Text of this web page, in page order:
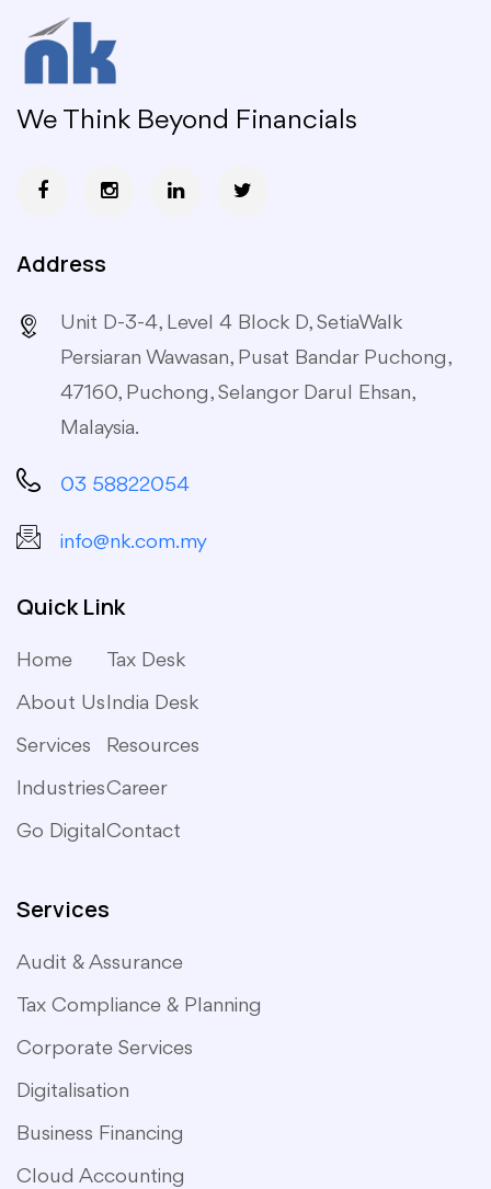
We Think Beyond Financials
Address
Unit D-3-4, Level 4 Block D, SetiaWalk
Persiaran Wawasan, Pusat Bandar Puchong,
47160, Puchong, Selangor Darul Ehsan,
Malaysia.
03 58822054
info@nk.com.my
Quick Link
Home
About Us
Services
Industries
Go Digital
Tax Desk
India Desk
Resources
Career
Contact
Services
Audit & Assurance
Tax Compliance & Planning
Corporate Services
Digitalisation
Business Financing
Cloud Accounting